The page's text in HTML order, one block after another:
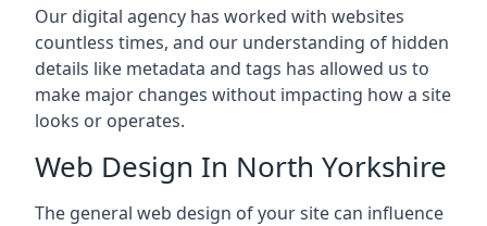
Our digital agency has worked with websites
countless times, and our understanding of hidden
details like metadata and tags has allowed us to
make major changes without impacting how a site
looks or operates.
Web Design In North Yorkshire
The general web design of your site can influence